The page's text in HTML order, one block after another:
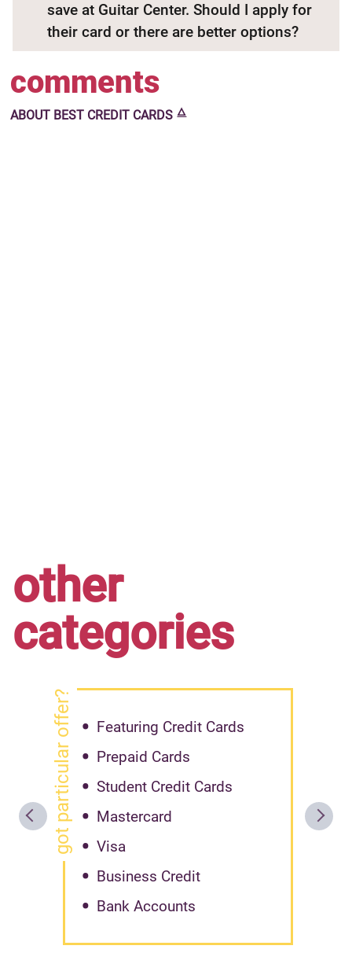
save at Guitar Center. Should I apply for
their card or there are better options?
comments
ABOUT BEST CREDIT CARDS 🜂
other
categories
got particular offer?
Featuring Credit Cards
Prepaid Cards
Student Credit Cards
Mastercard
Visa
Business Credit
Bank Accounts